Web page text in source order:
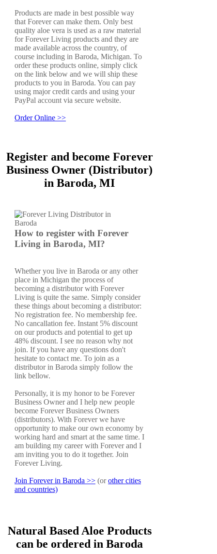
Products are made in best possible way
that Forever can make them. Only best
quality aloe vera is used as a raw material
for Forever Living products and they are
made available across the country, of
course including in Baroda, Michigan. To
order these products online, simply click
on the link below and we will ship these
products to you in Baroda. You can pay
using major credit cards and using your
PayPal account via secure website.
Order Online >>
Register and become Forever
Business Owner (Distributor)
in Baroda, MI
How to register with Forever
Living in Baroda, MI?
Whether you live in Baroda or any other
place in Michigan the process of
becoming a distributor with Forever
Living is quite the same. Simply consider
these things about becoming a distributor:
No registration fee. No membership fee.
No cancallation fee. Instant 5% discount
on our products and potential to get up
48% discount. I see no reason why not
join. If you have any questions don't
hesitate to contact me. To join as a
distributor in Baroda simply follow the
link bellow.
Personally, it is my honor to be Forever
Business Owner and I help new people
become Forever Business Owners
(distributors). With Forever we have
opportunity to make our own economy by
working hard and smart at the same time. I
am building my career with Forever and I
am inviting you to do it together. Join
Forever Living.
Join Forever in Baroda >> (orother cities
and countries)
Natural Based Aloe Products
can be ordered in Baroda